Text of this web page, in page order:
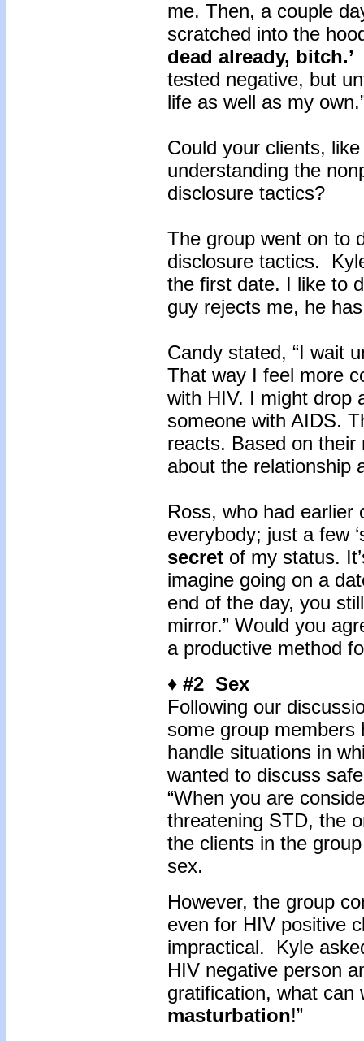
me. Then, a couple
scratched into the
dead already, bitch.’
tested negative, but
life as well as my
Could your clients,
understanding the
disclosure tactics?
The group went on to
disclosure tactics.
the first date. I like to
guy rejects me, he
Candy stated, “I wait
That way I feel more
with HIV. I might drop
someone with AIDS.
reacts. Based on
about the relationship
Ross, who had earlier
everybody; just a few
secret of my status.
imagine going on a
end of the day, you
mirror.” Would you
a productive method
♦ #2 Sex
Following our
some group members
handle situations in
wanted to discuss
“When you are
threatening STD, the
the clients in the
sex.
However, the group
even for HIV positive
impractical. Kyle
HIV negative person
gratification, what
masturbation!”